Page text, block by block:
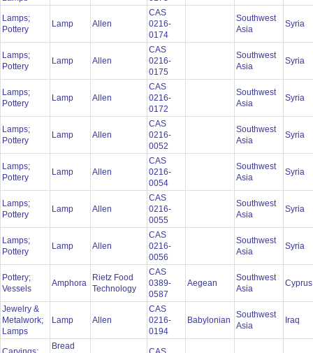
Lamps;
Pottery
Lamp Allen
CAS
0216-
0174
Southwest
Asia
Syria
Lamps;
Pottery
Lamp Allen
CAS
0216-
0175
Southwest
Asia
Syria
Lamps;
Pottery
Lamp Allen
CAS
0216-
0172
Southwest
Asia
Syria
Lamps;
Pottery
Lamp Allen
CAS
0216-
0052
Southwest
Asia
Syria
Lamps;
Pottery
Lamp Allen
CAS
0216-
0054
Southwest
Asia
Syria
Lamps;
Pottery
Lamp Allen
CAS
0216-
0055
Southwest
Asia
Syria
Lamps;
Pottery
Lamp Allen
CAS
0216-
0056
Southwest
Asia
Syria
Pottery;
Vessels
Amphora
Rietz Food
Technology
CAS
0389-
0587
Aegean
Southwest
Asia
Jewelry &
Metalwork;
Lamps
Lamp Allen
CAS
0216-
0194
Babylonian
Southwest
Asia
Iraq
Bread